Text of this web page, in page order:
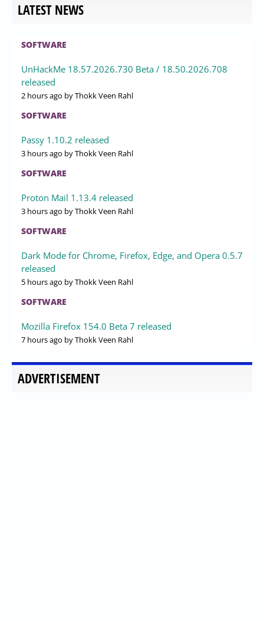
LATEST NEWS
SOFTWARE
UnHackMe 18.57.2026.730 Beta / 18.50.2026.708
released
2 hours ago by Thokk Veen Rahl
SOFTWARE
Passy 1.10.2 released
3 hours ago by Thokk Veen Rahl
SOFTWARE
Proton Mail 1.13.4 released
3 hours ago by Thokk Veen Rahl
SOFTWARE
Dark Mode for Chrome, Firefox, Edge, and Opera 0.5.7
released
5 hours ago by Thokk Veen Rahl
SOFTWARE
Mozilla Firefox 154.0 Beta 7 released
7 hours ago by Thokk Veen Rahl
ADVERTISEMENT